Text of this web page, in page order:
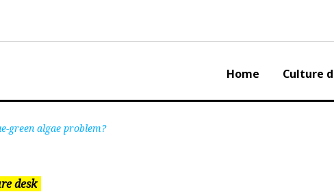
Home Culture
green algae problem?
desk